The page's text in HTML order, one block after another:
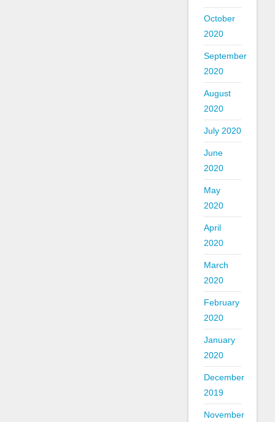
October
2020
September
2020
August
2020
July 2020
June
2020
May
2020
April
2020
March
2020
February
2020
January
2020
December
2019
November